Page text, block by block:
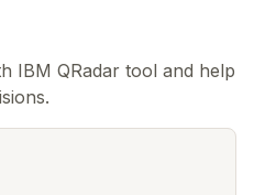
IBM QRadar tool and help